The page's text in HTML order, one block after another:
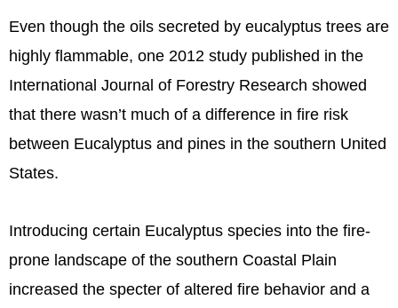
Even though the oils secreted by eucalyptus trees are
highly flammable, one 2012 study published in the
International Journal of Forestry Research showed
that there wasn’t much of a difference in fire risk
between Eucalyptus and pines in the southern United
States.
Introducing certain Eucalyptus species into the fire-
prone landscape of the southern Coastal Plain
increased the specter of altered fire behavior and a